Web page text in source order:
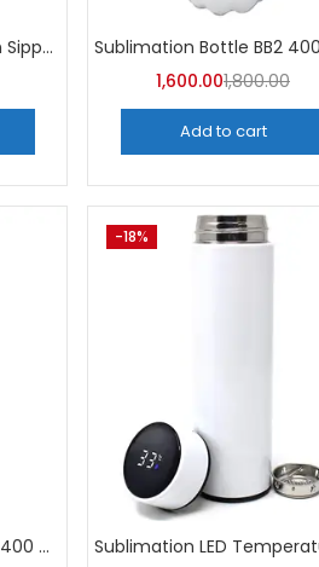
Categories
(Pack of 5) Sublimation Sipper Bottle 750 ML -A4Skart
1,600.001,800.00
Add to cart
Sublimation Kids Bottle 400 ML (Pack of 5) | A4Skart
-18%